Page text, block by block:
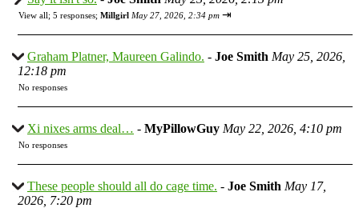
View all; 5 responses; Millgirl May 27, 2026, 2:34 pm ⇥
Graham Platner, Maureen Galindo. - Joe Smith May 25, 2026,
12:18 pm
No responses
Xi nixes arms deal… - MyPillowGuy May 22, 2026, 4:10 pm
No responses
These people should all do cage time. - Joe Smith May 17,
2026, 7:20 pm